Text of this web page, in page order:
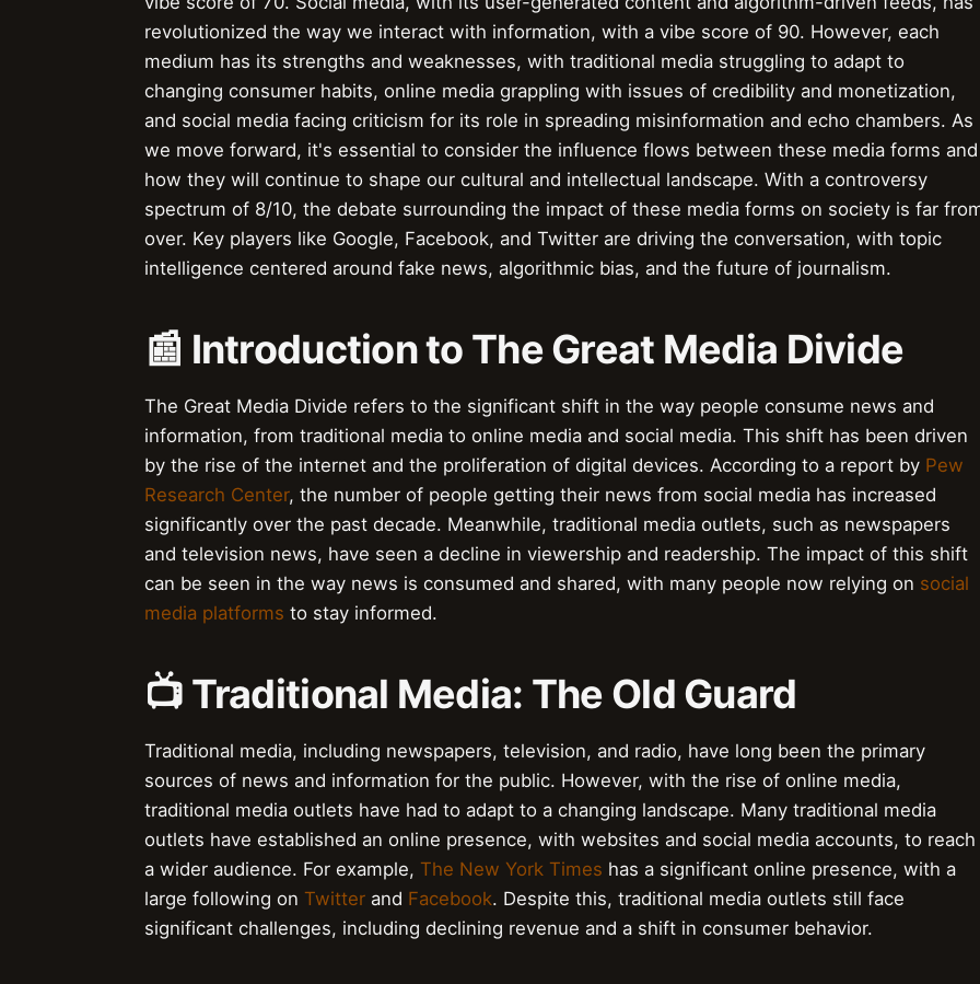
revolutionized the way we interact with information, with a vibe score of 90. However, each
medium has its strengths and weaknesses, with traditional media struggling to adapt to
changing consumer habits, online media grappling with issues of credibility and monetization,
and social media facing criticism for its role in spreading misinformation and echo chambers. As
we move forward, it's essential to consider the influence flows between these media forms and
how they will continue to shape our cultural and intellectual landscape. With a controversy
spectrum of 8/10, the debate surrounding the impact of these media forms on society is far
over. Key players like Google, Facebook, and Twitter are driving the conversation, with topic
intelligence centered around fake news, algorithmic bias, and the future of journalism.
📰 Introduction to The Great Media Divide
The Great Media Divide refers to the significant shift in the way people consume news and
information, from traditional media to online media and social media. This shift has been driven
by the rise of the internet and the proliferation of digital devices. According to a report by Pew
Research Center, the number of people getting their news from social media has increased
significantly over the past decade. Meanwhile, traditional media outlets, such as newspapers
and television news, have seen a decline in viewership and readership. The impact of this shift
can be seen in the way news is consumed and shared, with many people now relying on social
media platforms to stay informed.
📺 Traditional Media: The Old Guard
Traditional media, including newspapers, television, and radio, have long been the primary
sources of news and information for the public. However, with the rise of online media,
traditional media outlets have had to adapt to a changing landscape. Many traditional media
outlets have established an online presence, with websites and social media accounts, to reach
a wider audience. For example, The New York Times has a significant online presence, with a
large following on Twitter and Facebook. Despite this, traditional media outlets still face
significant challenges, including declining revenue and a shift in consumer behavior.